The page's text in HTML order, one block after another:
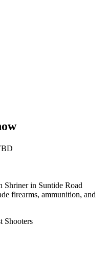
in Suntide Road
firearms, ammunition, and
Shooters